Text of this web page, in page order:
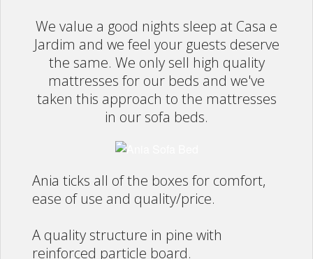
PromosWe value a good nights sleep at Casa e
Jardim and we feel your guests deserve
the same. We only sell high quality
mattresses for our beds and we've
taken this approach to the mattresses
in our sofa beds.
Ania ticks all of the boxes for comfort,
ease of use and quality/price.
A quality structure in pine with
reinforced particle board.